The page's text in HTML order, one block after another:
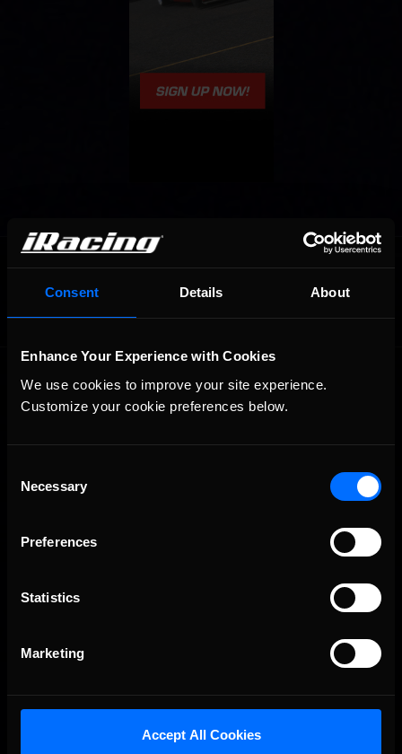
Consent Details About
Enhance Your Experience with Cookies
We use cookies to improve your site experience.
Customize your cookie preferences below.
Selection
Necessary
Preferences
Statistics
Marketing
Accept All Cookies
OFFICIAL PARTNERS:
The Ultimate Racing Simulation.